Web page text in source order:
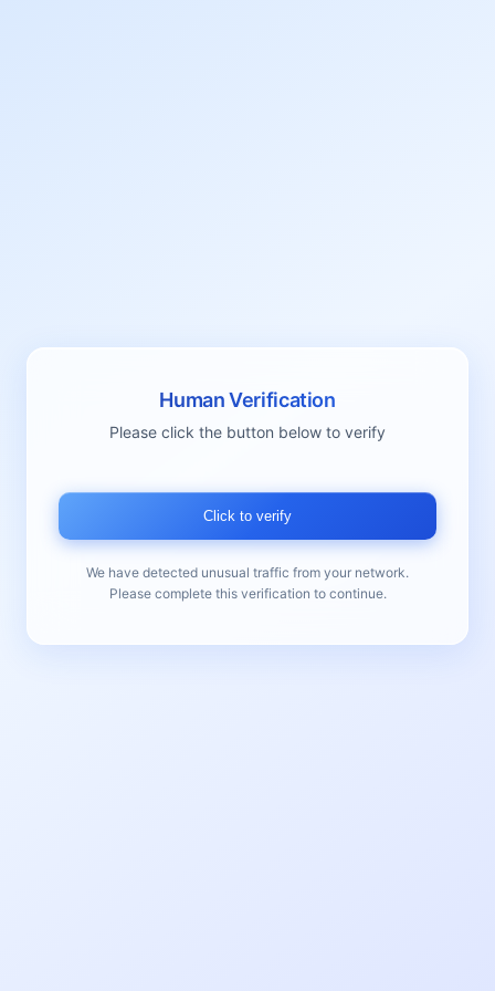
Human Verification
Please click the button below to verify
Click to verify
We have detected unusual traffic from your network.
Please complete this verification to continue.